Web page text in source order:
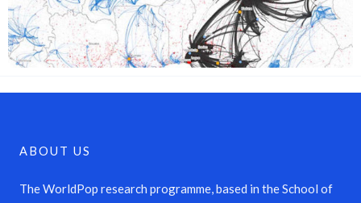
ABOUT US
The WorldPop research programme, based in the School of